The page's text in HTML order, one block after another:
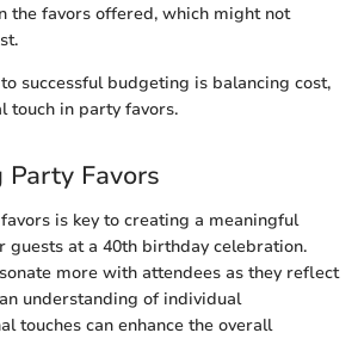
the favors offered, which might not
successful budgeting is balancing cost,
touch in party favors.
Party Favors
is key to creating a meaningful
guests at a 40th birthday celebration.
more with attendees as they reflect
understanding of individual
touches can enhance the overall